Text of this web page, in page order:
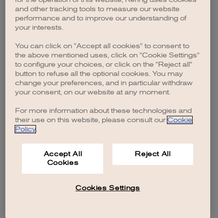
browser console for more information).
and other tracking tools to measure our website
performance and to improve our understanding of
your interests.
You can click on "Accept all cookies" to consent to
the above mentioned uses, click on "Cookie Settings"
to configure your choices, or click on the "Reject all"
button to refuse all the optional cookies. You may
change your preferences, and in particular withdraw
your consent, on our website at any moment.
For more information about these technologies and
their use on this website, please consult our Cookie
Policy.
Accept All
Cookies
Reject All
Cookies Settings